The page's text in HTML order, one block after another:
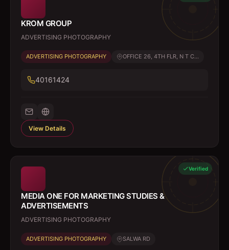
KROM GROUP
ADVERTISING PHOTOGRAPHY
ADVERTISING PHOTOGRAPHY OFFICE 26, 4TH FLR, N T C...
40161424
View Details
Verified
MEDIA ONE FOR MARKETING STUDIES &
ADVERTISEMENTS
ADVERTISING PHOTOGRAPHY
ADVERTISING PHOTOGRAPHY SALWA RD